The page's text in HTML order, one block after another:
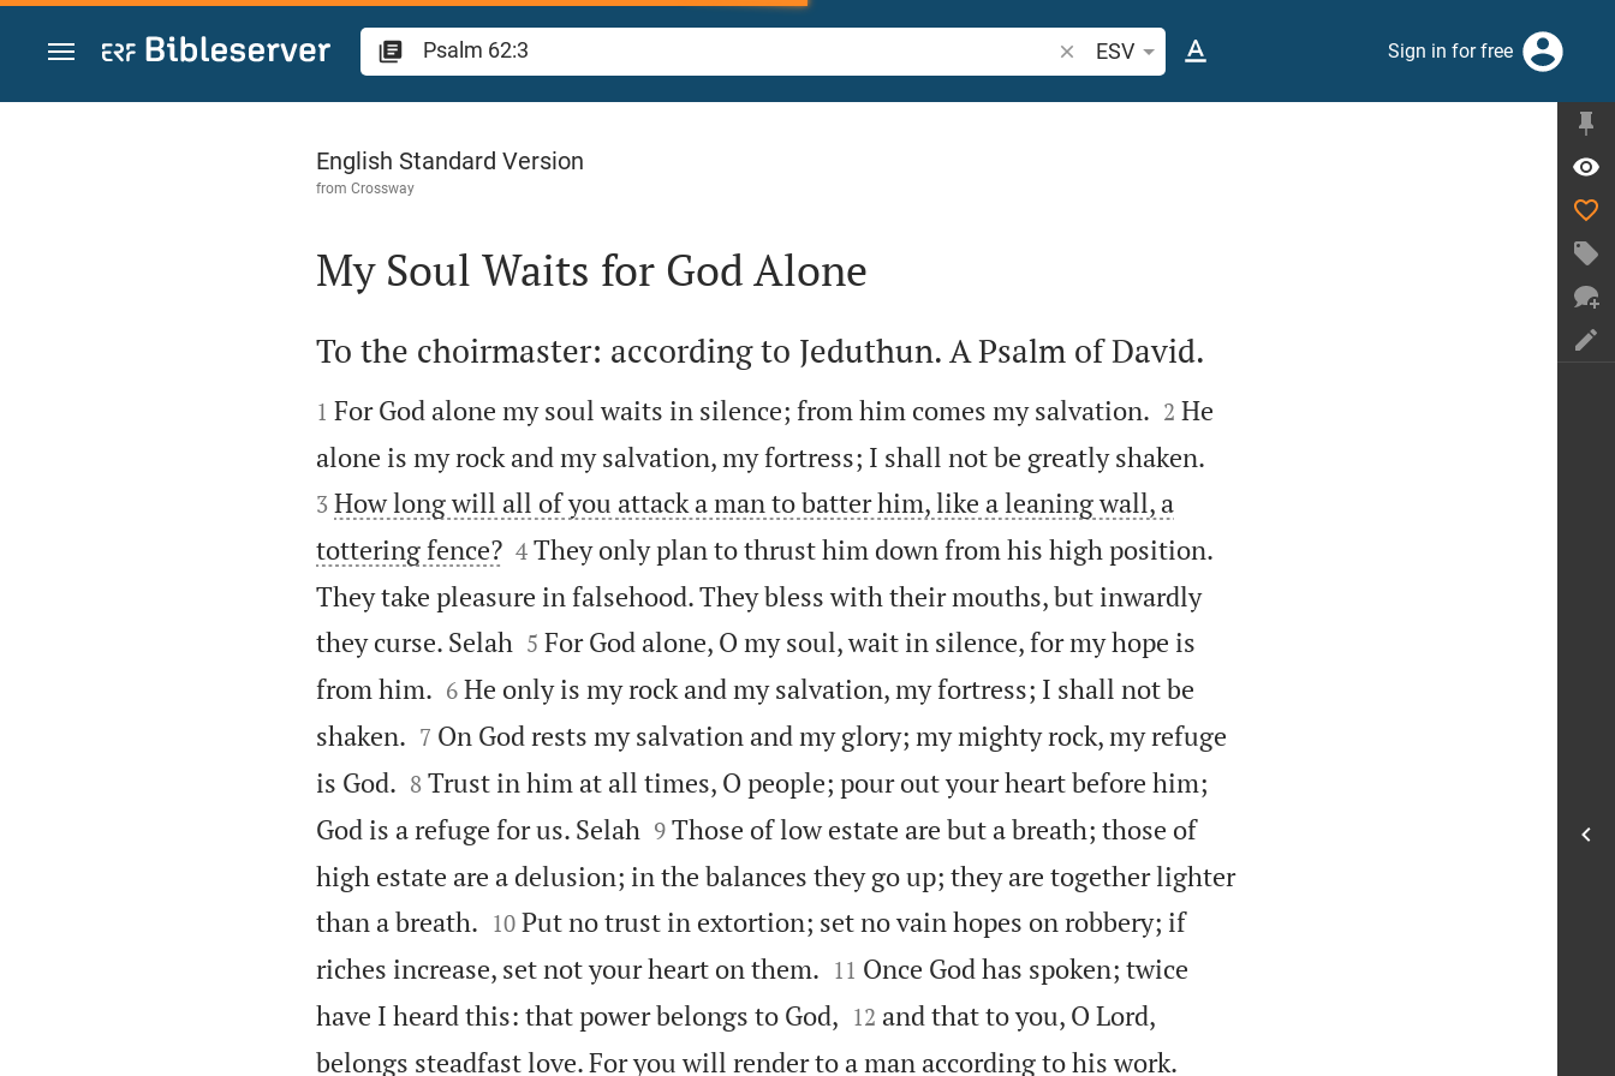
Jump to content
Search Bible verse or word
ESV Sign in for free
Psalm 62
English Standard Version
from Crossway

My Soul Waits for God Alone

To the choirmaster: according to Jeduthun. A Psalm of David.

1 For God alone my soul waits in silence; from him comes my salvation.
2 He
alone is my rock and my salvation, my fortress; I shall not be greatly shaken.
3 How long will all of you attack a man to batter him, like a leaning wall, a
tottering fence?
4 They only plan to thrust him down from his high position.
They take pleasure in falsehood. They bless with their mouths, but inwardly
they curse. Selah 

5 For God alone, O my soul, wait in silence, for my hope is
from him.
6 He only is my rock and my salvation, my fortress; I shall not be
shaken.
7 On God rests my salvation and my glory; my mighty rock, my refuge
is God.
8 Trust in him at all times, O people; pour out your heart before him;
God is a refuge for us. Selah 

9 Those of low estate are but a breath; those of
high estate are a delusion; in the balances they go up; they are together lighter
than a breath.
10 Put no trust in extortion; set no vain hopes on robbery; if
riches increase, set not your heart on them.
11 Once God has spoken; twice
have I heard this: that power belongs to God, 

12 and that to you, O Lord,
belongs steadfast love. For you will render to a man according to his work.